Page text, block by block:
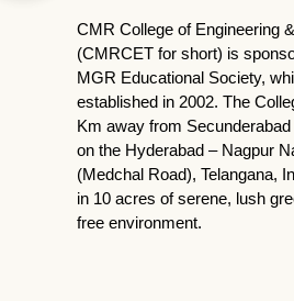
CMR College of Engineering
(CMRCET for short) is
MGR Educational Society,
established in 2002. The
Km away from
on the Hyderabad – Nagpur
(Medchal Road), Telangana,
in 10 acres of serene, lush
free environment.